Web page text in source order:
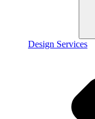
Design Services